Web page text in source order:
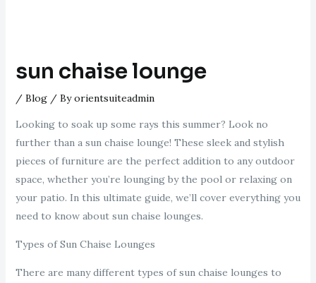
sun chaise lounge
/ Blog/ Byorientsuiteadmin
Looking to soak up some rays this summer? Look no
further than a sun chaise lounge! These sleek and stylish
pieces of furniture are the perfect addition to any outdoor
space, whether you’re lounging by the pool or relaxing on
your patio. In this ultimate guide, we’ll cover everything you
need to know about sun chaise lounges.
Types of Sun Chaise Lounges
There are many different types of sun chaise lounges to